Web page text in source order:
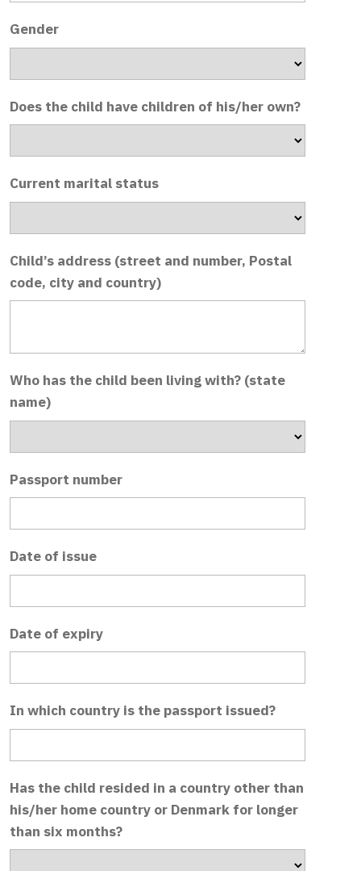
Gender
Does the child have children of his/her own?
Current marital status
Child’s address (street and number, Postal
code, city and country)
Who has the child been living with? (state
name)
Passport number
Date of issue
Date of expiry
In which country is the passport issued?
Has the child resided in a country other than
his/her home country or Denmark for longer
than six months?